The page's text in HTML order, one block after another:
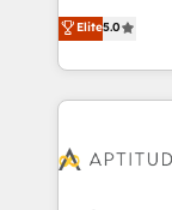
stratégies
inbound,
emailing) Informations clés : - 10 ans d'expérience -
100+
cumulées
Vonazon
measurable,
enterprise-
builds
Seamless
Elite5.0